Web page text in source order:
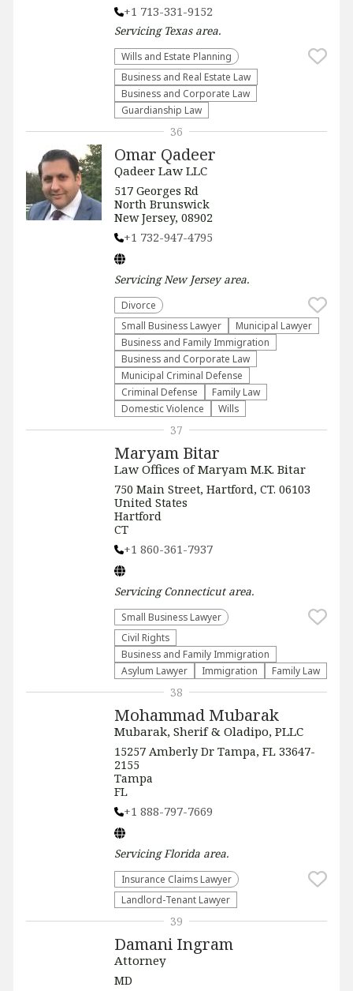
+1 713-331-9152
Servicing Texasarea.
Wills and Estate Planning
Business and Real Estate Law
Business and Corporate Law
Guardianship Law
Omar Qadeer
Qadeer Law LLC
517 Georges Rd
North Brunswick
New Jersey, 08902
+1 732-947-4795
ServicingNew Jerseyarea.
Divorce
Small Business Lawyer
Municipal Lawyer
Business and Family Immigration
Business and Corporate Law
Municipal Criminal Defense
Criminal Defense
Family Law
Domestic Violence
Wills
36
Maryam Bitar
Law Offices of Maryam M.K. Bitar
750 Main Street, Hartford, CT. 06103
United States
Hartford
CT
+1 860-361-7937
ServicingConnecticutarea.
Small Business Lawyer
Civil Rights
Business and Family Immigration
Asylum Lawyer
Immigration Family Law
37
Mohammad Mubarak
Mubarak, Sherif & Oladipo, PLLC
15257 Amberly Dr Tampa, FL 33647-
2155
Tampa
FL
+1 888-797-7669
ServicingFlorida area.
Insurance Claims Lawyer
Landlord-Tenant Lawyer
38
Damani Ingram
Attorney
MD
39